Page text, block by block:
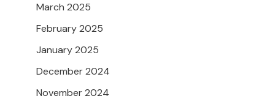
March 2025
February 2025
January 2025
December 2024
November 2024